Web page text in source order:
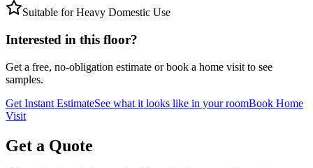
Suitable for Heavy Domestic Use
Interested in this floor?
Get a free, no-obligation estimate or book a home visit to see
samples.
Get Instant EstimateSee what it looks like in your roomBook Home
Visit
Get a Quote